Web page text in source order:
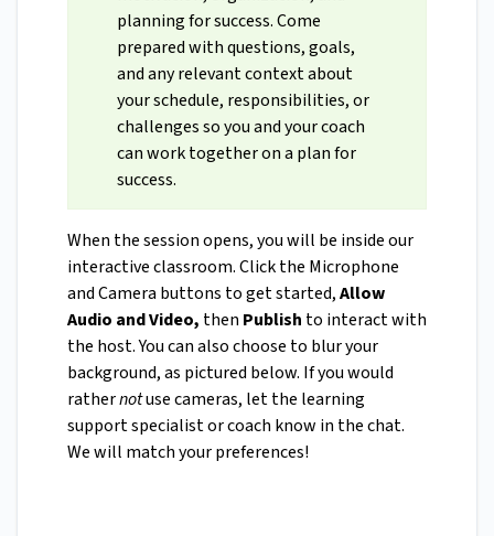
planning for success. Come
prepared with questions, goals,
and any relevant context about
your schedule, responsibilities, or
challenges so you and your coach
can work together on a plan for
success.
When the session opens, you will be inside our
interactive classroom. Click the Microphone
and Camera buttons to get started,Allow
Audio and Video, then Publish to interact with
the host. You can also choose to blur your
background, as pictured below. If you would
rathernotuse cameras, let the learning
support specialist or coach know in the chat.
We will match your preferences!